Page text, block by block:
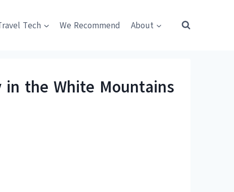
Tech We Recommend About
the White Mountains